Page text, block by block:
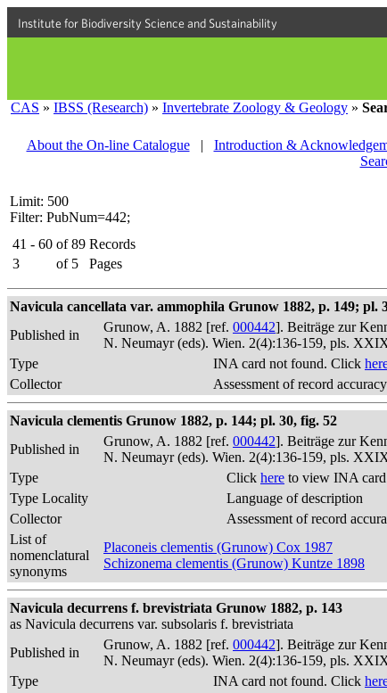
Institute for Biodiversity Science and Sustainability
CAS » IBSS (Research) » Invertebrate Zoology & Geology »
About the On-line Catalogue
| Introduction &
Limit: 500
Filter: PubNum=442;
41 - 60 of 89 Records
3
of 5 Pages
Navicula cancellata var. ammophila Grunow 1882, p. 149; pl.
Published in
Grunow, A. 1882 [ref. 000442]. Beiträge zur
N. Neumayr (eds). Wien. 2(4):136-159, pls.
Type
INA card not found. Click
Collector
Assessment of record accuracy
Navicula clementis Grunow 1882, p. 144; pl. 30, fig. 52
Published in
Grunow, A. 1882 [ref. 000442]. Beiträge zur
N. Neumayr (eds). Wien. 2(4):136-159, pls.
Type
Click here to view INA
Type Locality
Language of description
Collector
Assessment of record
List of
nomenclatural
synonyms
Placoneis clementis (Grunow) Cox 1987
Schizonema clementis (Grunow) Kuntze 1898
Navicula decurrens f. brevistriata Grunow 1882, p. 143
as Navicula decurrens var. subsolaris f. brevistriata
Published in
Grunow, A. 1882 [ref. 000442]. Beiträge zur
N. Neumayr (eds). Wien. 2(4):136-159, pls.
Type
INA card not found. Click